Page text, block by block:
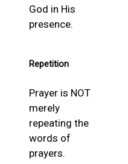
God in His
presence.
Repetition
Prayer is NOT
merely
repeating the
words of
prayers.